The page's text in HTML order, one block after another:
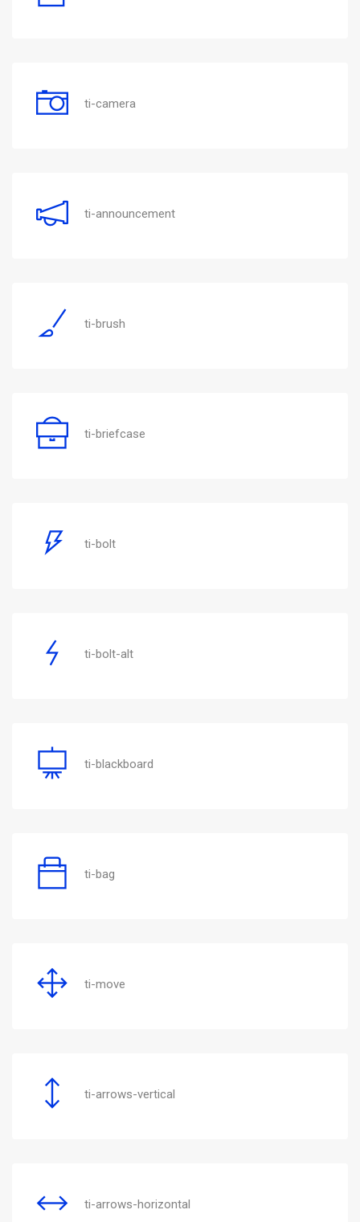
ti-camera
ti-announcement
ti-brush
ti-briefcase
ti-bolt
ti-bolt-alt
ti-blackboard
ti-bag
ti-move
ti-arrows-vertical
ti-arrows-horizontal